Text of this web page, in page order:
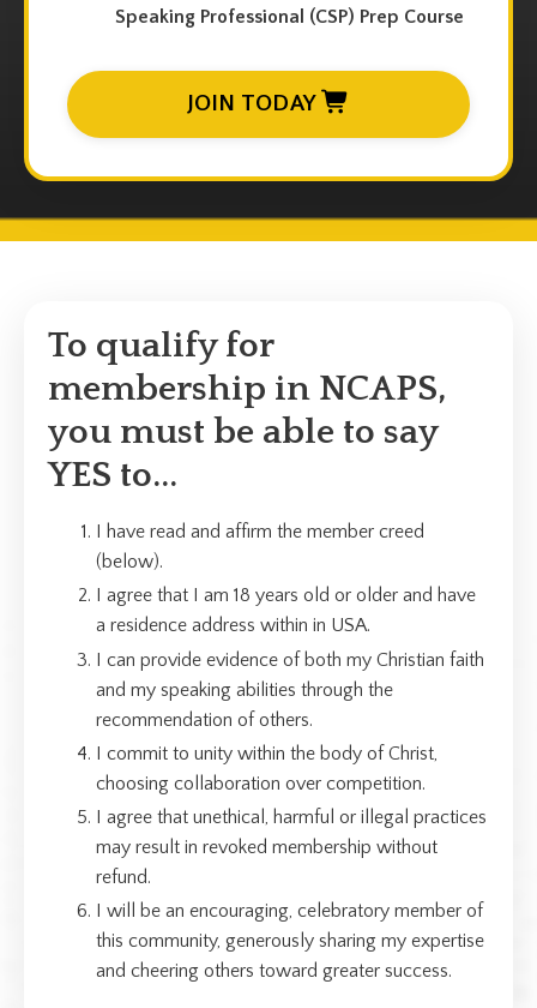
Speaking Professional (CSP) Prep Course
JOIN TODAY
To qualify for
membership in NCAPS,
you must be able to say
YES to...
I have read and affirm the member creed
(below).
I agree that I am 18 years old or older and have
a residence address within in USA.
I can provide evidence of both my Christian faith
and my speaking abilities through the
recommendation of others.
I commit to unity within the body of Christ,
choosing collaboration over competition.
I agree that unethical, harmful or illegal practices
may result in revoked membership without
refund.
I will be an encouraging, celebratory member of
this community, generously sharing my expertise
and cheering others toward greater success.